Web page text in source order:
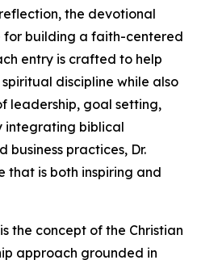
the devotional
building a faith-centered
entry is crafted to help
discipline while also
leadership, goal setting,
integrating biblical
practices, Dr.
that is both inspiring and
the concept of the Christian
approach grounded in